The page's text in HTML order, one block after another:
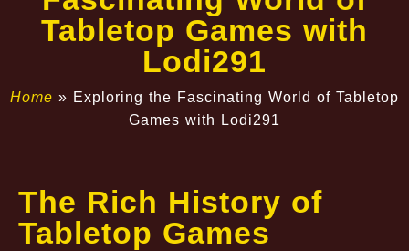
Tabletop Games with
Lodi291
Home » Exploring the Fascinating World of Tabletop
Games with Lodi291
The Rich History of
Tabletop Games